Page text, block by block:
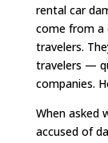
rental car
come from a
travelers.
travelers —
companies.
When asked
accused of